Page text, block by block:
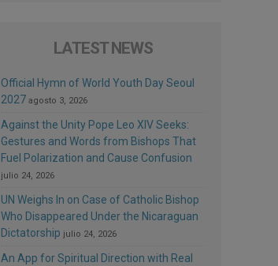
LATEST NEWS
Official Hymn of World Youth Day Seoul
2027 agosto 3, 2026
Against the Unity Pope Leo XIV Seeks:
Gestures and Words from Bishops That
Fuel Polarization and Cause Confusion
julio 24, 2026
UN Weighs In on Case of Catholic Bishop
Who Disappeared Under the Nicaraguan
Dictatorship julio 24, 2026
An App for Spiritual Direction with Real